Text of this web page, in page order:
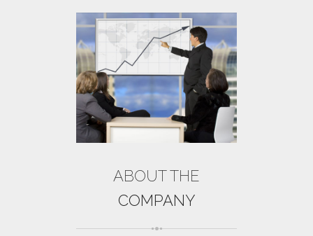
ABOUT THE
COMPANY